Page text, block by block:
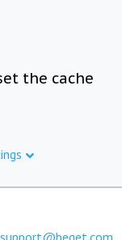
the cache
support@beget.com